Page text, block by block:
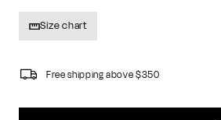
Size chart
Free shipping above $350